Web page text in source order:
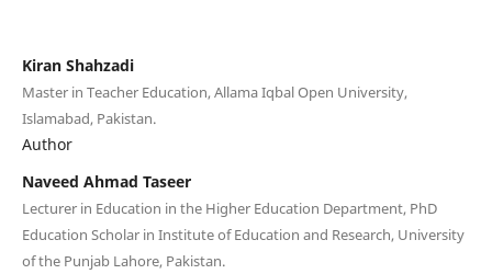
Kiran Shahzadi
Master in Teacher Education, Allama Iqbal Open University,
Islamabad, Pakistan.
Author
Naveed Ahmad Taseer
Lecturer in Education in the Higher Education Department, PhD
Education Scholar in Institute of Education and Research, University
of the Punjab Lahore, Pakistan.